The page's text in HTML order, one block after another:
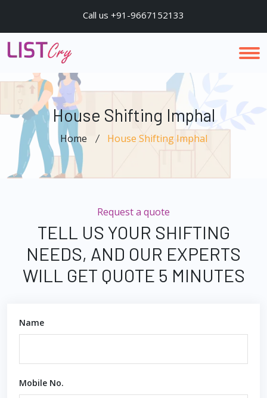
Call us +91-9667152133
House Shifting Imphal
Home House Shifting Imphal
Request a quote
TELL US YOUR SHIFTING
NEEDS, AND OUR EXPERTS
WILL GET QUOTE 5 MINUTES
Name
Mobile No.